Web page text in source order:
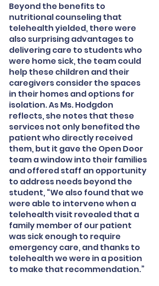
Beyond the benefits to
nutritional counseling that
telehealth yielded, there were
also surprising advantages to
delivering care to students who
were home sick, the team could
help these children and their
caregivers consider the spaces
in their homes and options for
isolation. As Ms. Hodgdon
reflects, she notes that these
services not only benefited the
patient who directly received
them, but it gave the Open Door
team a window into their families
and offered staff an opportunity
to address needs beyond the
student, “We also found that we
were able to intervene when a
telehealth visit revealed that a
family member of our patient
was sick enough to require
emergency care, and thanks to
telehealth we were in a position
to make that recommendation.”